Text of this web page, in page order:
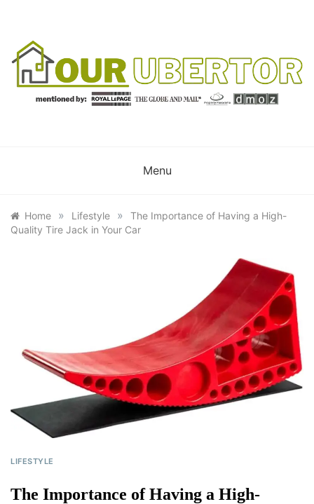
Menu
Home » Lifestyle »
The Importance of Having a High-
Quality Tire Jack in Your Car
LIFESTYLE
The Importance of Having a High-